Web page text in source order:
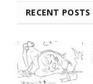
RECENT POSTS